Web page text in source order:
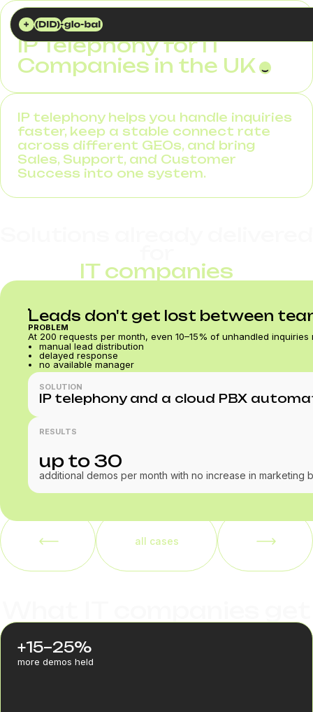
IP telephony helps you handle inquiries
faster, keep a stable connect rate
across different GEOs, and bring
Sales, Support, and Customer
Success into one system.
DID GLOBAL SOLUTIONS
IP Telephony for IT
Companies in the UK
IT companies
Leads don't get lost between
PROBLEM
At 200 requests per month, even 10–15% of unhandled
manual lead distribution
delayed response
no available manager
SOLUTION
IP telephony and a cloud PBX
RESULTS
up to 30
additional demos per month with no increase in marketing
all cases
+15–25%
more demos held